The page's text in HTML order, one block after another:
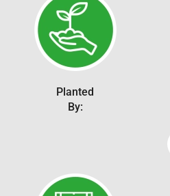
Planted
By: